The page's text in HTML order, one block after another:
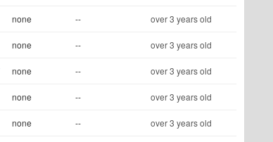
none -- over 3 years old
none -- over 3 years old
none -- over 3 years old
none -- over 3 years old
none -- over 3 years old